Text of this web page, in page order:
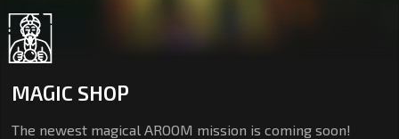
MAGIC SHOP
The newest magical AROOM mission is coming soon!